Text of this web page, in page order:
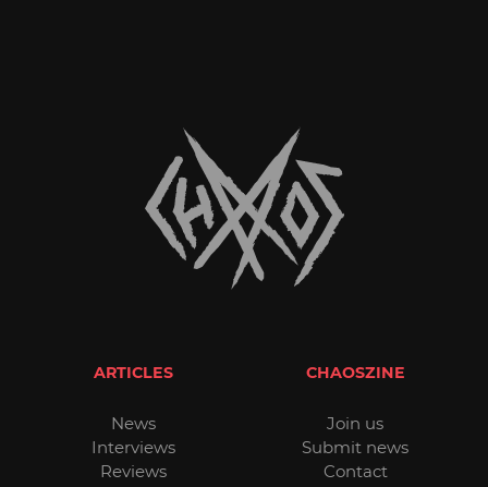
ARTICLES
News
Interviews
Reviews
CHAOSZINE
Join us
Submit news
Contact